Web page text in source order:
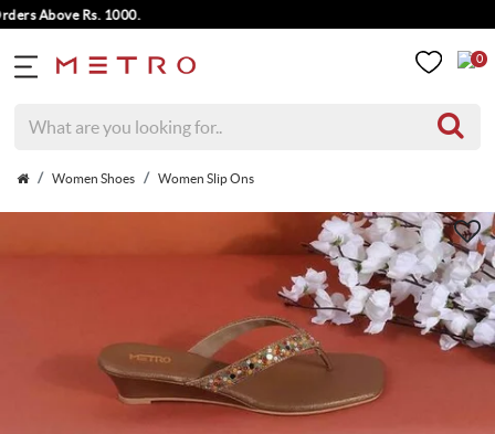
Above Rs. 1000.
0
Women Shoes Women Slip Ons